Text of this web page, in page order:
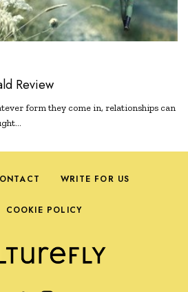
Review
form they come in, relationships can
WRITE FOR US
COOKIE POLICY